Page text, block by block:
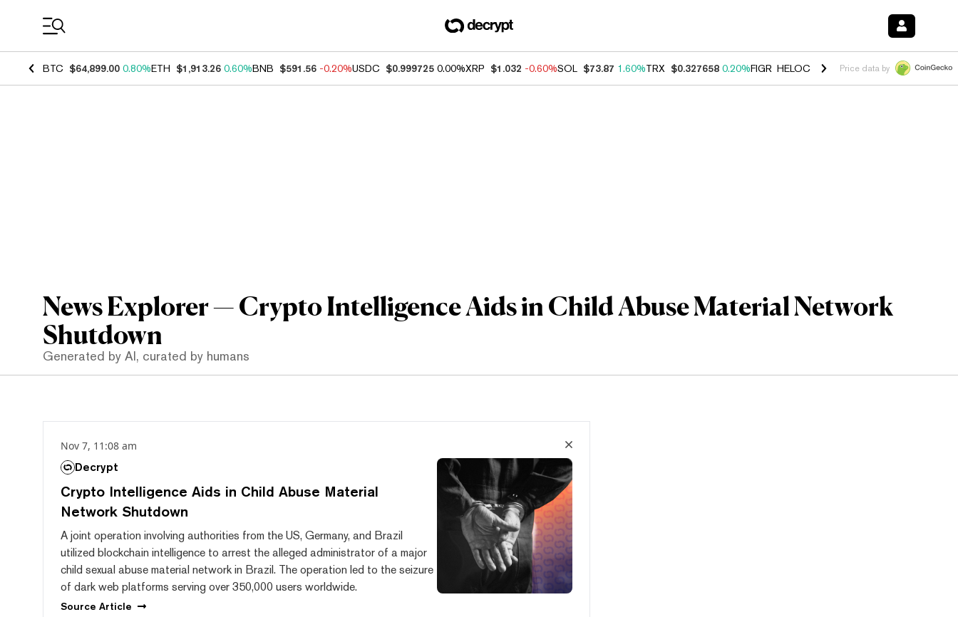
BTC $64,899.00 0.80%ETH $1,913.26 0.60%BNB $591.56 -0.20%USDC $0.999725 0.00%XRP $1.032 -0.60%SOL $73.87 1.60%TRX $0.327658 0.20%FIGR_HELOC $1.023 -1.20%HYPE $54.18 -
Price data by
News Explorer — Crypto Intelligence Aids in Child Abuse Material Network
Shutdown
Generated by AI, curated by humans
Nov 7, 11:08 am
Decrypt
Crypto Intelligence Aids in Child Abuse Material
Network Shutdown
A joint operation involving authorities from the US, Germany, and Brazil
utilized blockchain intelligence to arrest the alleged administrator of a major
child sexual abuse material network in Brazil. The operation led to the seizure
of dark web platforms serving over 350,000 users worldwide.
Source Article